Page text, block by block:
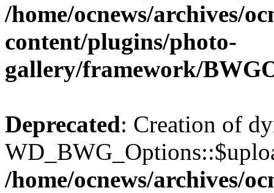
/home/ocnews/archives/
content/plugins/photo-
gallery/framework/
Deprecated: Creation of
/home/ocnews/archives/